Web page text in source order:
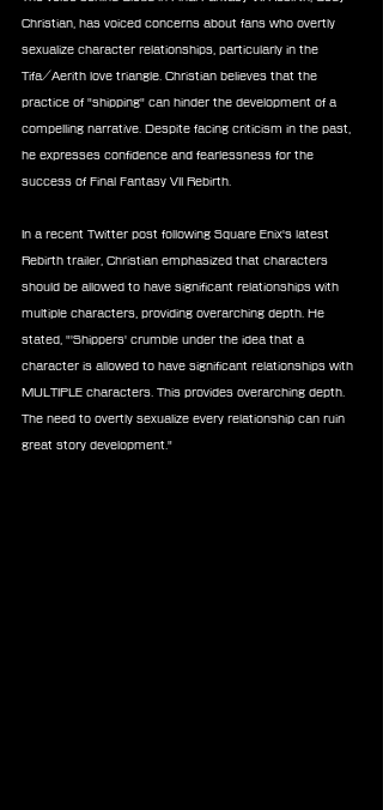
Christian, has voiced concerns about fans who overtly
sexualize character relationships, particularly in the
Tifa/Aerith love triangle. Christian believes that the
practice of "shipping" can hinder the development of a
compelling narrative. Despite facing criticism in the past,
he expresses confidence and fearlessness for the
success of Final Fantasy VII Rebirth.
In a recent Twitter post following Square Enix's latest
Rebirth trailer, Christian emphasized that characters
should be allowed to have significant relationships with
multiple characters, providing overarching depth. He
stated, "'Shippers' crumble under the idea that a
character is allowed to have significant relationships with
MULTIPLE characters. This provides overarching depth.
The need to overtly sexualize every relationship can ruin
great story development."